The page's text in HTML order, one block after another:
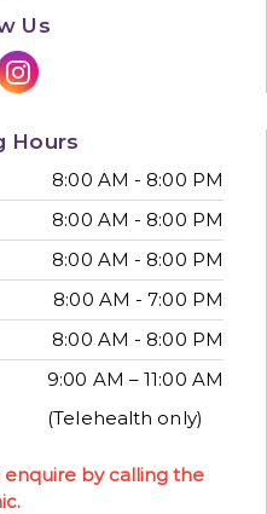
Us
Hours
8:00 AM - 8:00 PM
8:00 AM - 8:00 PM
8:00 AM - 8:00 PM
8:00 AM - 7:00 PM
8:00 AM - 8:00 PM
9:00 AM – 11:00 AM
(Telehealth only)
enquire by calling the